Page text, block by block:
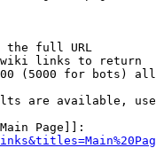
the full URL
links to return
(5000 for bots)
are available,
Page]]: